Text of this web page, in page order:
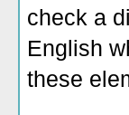
check a
English
these